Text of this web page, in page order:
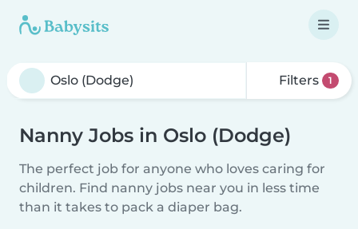
Filters 1
Nanny Jobs in Oslo (Dodge)
The perfect job for anyone who loves caring for
children. Find nanny jobs near you in less time
than it takes to pack a diaper bag.